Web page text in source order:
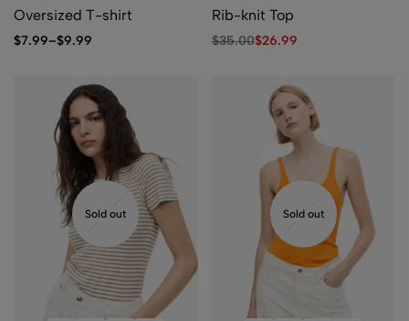
Oversized T-shirt
$7.99–$9.99
Rib-knit Top
$35.00$26.99
Sold out Sold out